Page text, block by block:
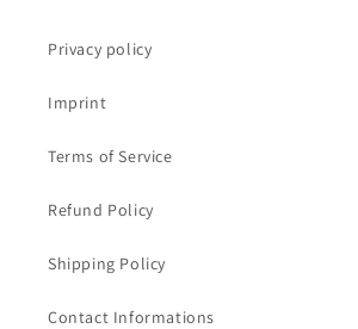
Privacy policy
Imprint
Terms of Service
Refund Policy
Shipping Policy
Contact Informations